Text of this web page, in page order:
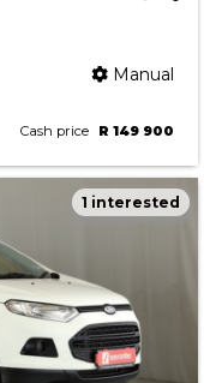
Manual
Cash price R 149 900
1 interested